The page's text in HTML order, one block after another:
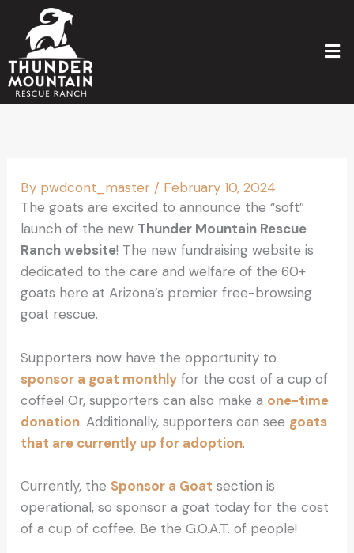
content
By pwdcont_master / February 10, 2024
The goats are excited to announce the “soft”
launch of the new Thunder Mountain Rescue
Ranch website! The new fundraising website is
dedicated to the care and welfare of the 60+
goats here at Arizona’s premier free-browsing
goat rescue.
Supporters now have the opportunity to
sponsor a goat monthly for the cost of a cup of
coffee! Or, supporters can also make a one-time
donation. Additionally, supporters can see goats
that are currently up for adoption.
Currently, the Sponsor a Goat section is
operational, so sponsor a goat today for the cost
of a cup of coffee. Be the G.O.A.T. of people!